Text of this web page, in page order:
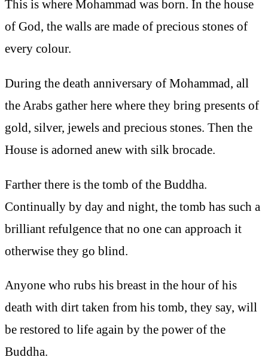
This is where Mohammad was born. In the house
of God, the walls are made of precious stones of
every colour.
During the death anniversary of Mohammad, all
the Arabs gather here where they bring presents of
gold, silver, jewels and precious stones. Then the
House is adorned anew with silk brocade.
Farther there is the tomb of the Buddha.
Continually by day and night, the tomb has such a
brilliant refulgence that no one can approach it
otherwise they go blind.
Anyone who rubs his breast in the hour of his
death with dirt taken from his tomb, they say, will
be restored to life again by the power of the
Buddha.